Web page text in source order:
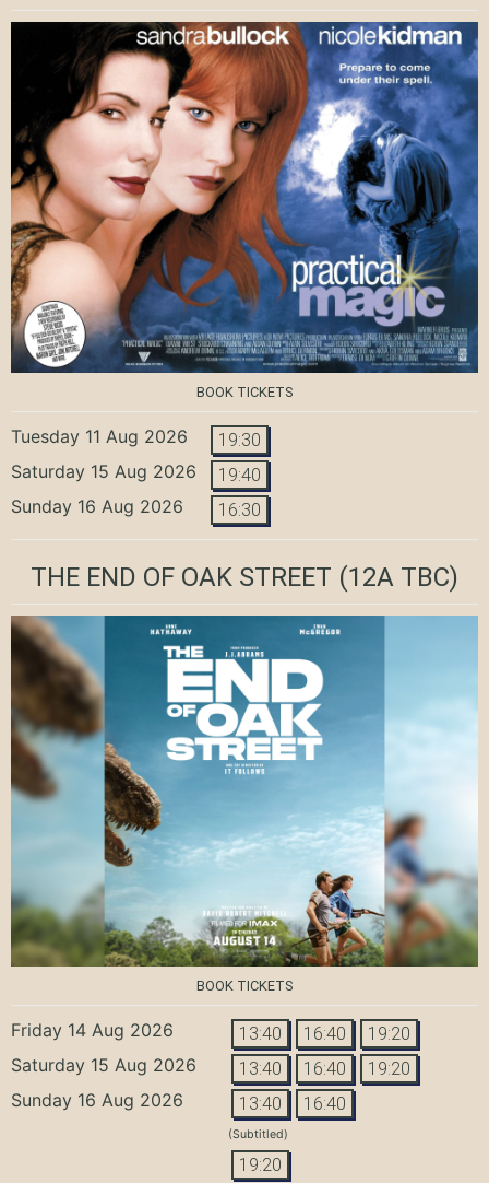
BOOK TICKETS
Tuesday 11 Aug 2026 19:30
Saturday 15 Aug 2026 19:40
Sunday 16 Aug 2026 16:30
THE END OF OAK STREET (12A TBC)
BOOK TICKETS
Friday 14 Aug 2026 13:40 16:40 19:20
Saturday 15 Aug 2026 13:40 16:40 19:20
Sunday 16 Aug 2026 13:40 16:40
(Subtitled)
19:20